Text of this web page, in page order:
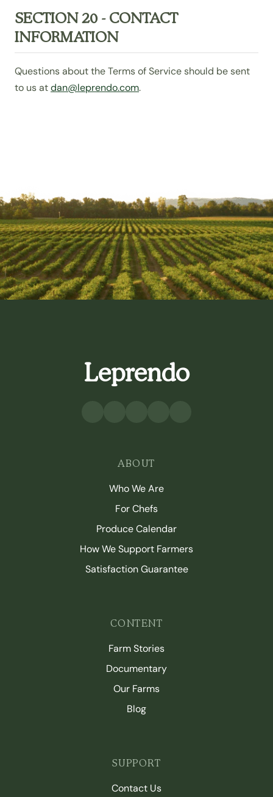
SECTION 20 - CONTACT
INFORMATION
Questions about the Terms of Service should be sent
to us atdan@leprendo.com.
Leprendo
ABOUT
Who We Are
For Chefs
Produce Calendar
How We Support Farmers
Satisfaction Guarantee
CONTENT
Farm Stories
Documentary
Our Farms
Blog
SUPPORT
Contact Us